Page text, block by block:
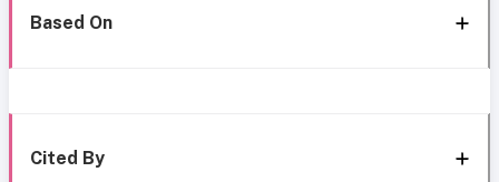
Based On
Cited By